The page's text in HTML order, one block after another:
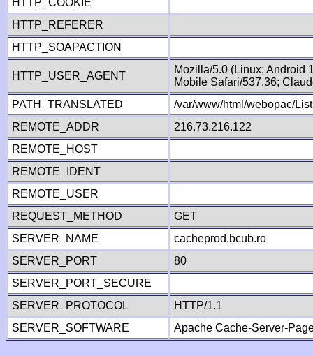
HTTP_COOKIE
HTTP_REFERER
HTTP_SOAPACTION
HTTP_USER_AGENT
Mozilla/5.0 (Linux; Android
Mobile Safari/537.36;
PATH_TRANSLATED
/var/www/html/webopac/
REMOTE_ADDR
216.73.216.122
REMOTE_HOST
REMOTE_IDENT
REMOTE_USER
REQUEST_METHOD
GET
SERVER_NAME
cacheprod.bcub.ro
SERVER_PORT
80
SERVER_PORT_SECURE
SERVER_PROTOCOL
HTTP/1.1
SERVER_SOFTWARE
Apache Cache-Server-